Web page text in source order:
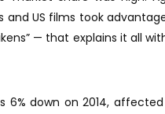
US films took
— that explains it all
6% down on 2014,